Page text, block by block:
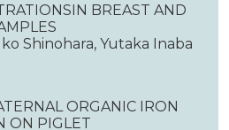
BREAST AND
Shinohara, Yutaka Inaba
ORGANIC IRON
ON PIGLET